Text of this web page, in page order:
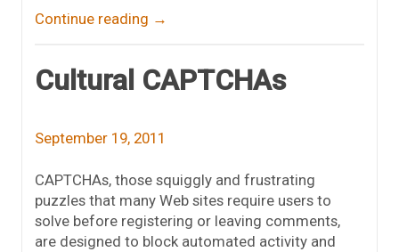
Continue reading →
Cultural CAPTCHAs
September 19, 2011
CAPTCHAs, those squiggly and frustrating
puzzles that many Web sites require users to
solve before registering or leaving comments,
are designed to block automated activity and